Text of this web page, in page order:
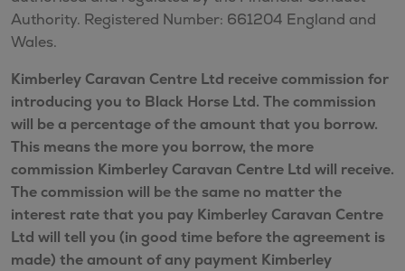
Authority. Registered Number: 661204 England and
Wales.
Kimberley Caravan Centre Ltd receive commission for
introducing you to Black Horse Ltd. The commission
will be a percentage of the amount that you borrow.
This means the more you borrow, the more
commission Kimberley Caravan Centre Ltd will receive.
The commission will be the same no matter the
interest rate that you pay Kimberley Caravan Centre
Ltd will tell you (in good time before the agreement is
made) the amount of any payment Kimberley